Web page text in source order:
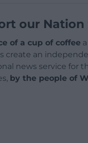
our
of a cup of coffee
create an
news service for
by the people of